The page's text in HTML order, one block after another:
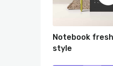
Notebook
style